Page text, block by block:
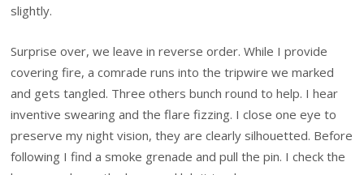
slightly.
Surprise over, we leave in reverse order. While I provide
covering fire, a comrade runs into the tripwire we marked
and gets tangled. Three others bunch round to help. I hear
inventive swearing and the flare fizzing. I close one eye to
preserve my night vision, they are clearly silhouetted. Before
following I find a smoke grenade and pull the pin. I check the